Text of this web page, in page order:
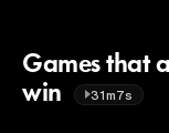
Games that
win
31m7s